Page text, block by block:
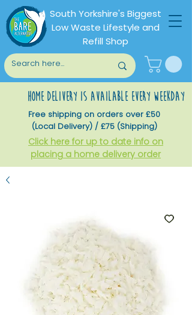
South Yorkshire's Biggest
Low Waste Lifestyle and
Refill Shop
home delivery is available every weekday
Free shipping on orders over £50
(Local Delivery) / £75 (Shipping)
Click here for up to date info on
placing a home delivery order